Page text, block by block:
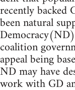
recently backed
been natural
coalition
appeal being
ND may have
work with GD